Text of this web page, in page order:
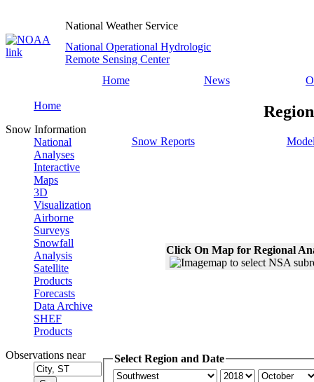
National Weather Service
National Operational Hydrologic
Remote Sensing Center
Home
News
Home
Snow Information
National
Analyses
Interactive
Maps
3D
Visualization
Airborne
Surveys
Snowfall
Analysis
Satellite
Products
Forecasts
Data Archive
SHEF
Products
Observations near
Snow Reports
Click On Map for Regional
Select Region and Date